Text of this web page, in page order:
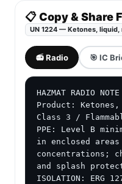
📋 Copy & Share
UN 1224 — Ketones, liquid,
📻 Radio 🎯 IC
HAZMAT RADIO
Product:
Class 3 /
PPE: Level B
in enclosed
concentrations;
and splash
ISOLATION: